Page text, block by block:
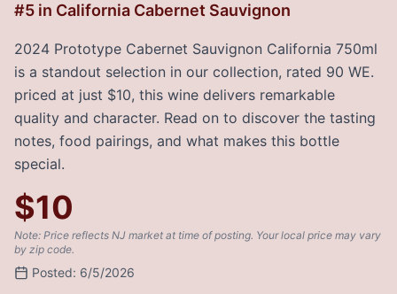
#5 in California Cabernet Sauvignon
2024 Prototype Cabernet Sauvignon California 750ml
is a standout selection in our collection, rated 90 WE.
priced at just $10, this wine delivers remarkable
quality and character. Read on to discover the tasting
notes, food pairings, and what makes this bottle
special.
$10
Note: Price reflects NJ market at time of posting. Your local price may vary
by zip code.
Posted: 6/5/2026